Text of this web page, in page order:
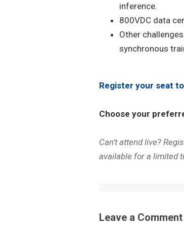
inference.
800VDC data
Other
synchronous
Register your seat
Choose your
Can't attend live?
available for a limited
Leave a Comment